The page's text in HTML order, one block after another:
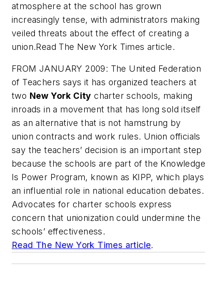
atmosphere at the school has grown
increasingly tense, with administrators making
veiled threats about the effect of creating a
union.Read The New York Times article.
FROM JANUARY 2009: The United Federation
of Teachers says it has organized teachers at
two New York City charter schools, making
inroads in a movement that has long sold itself
as an alternative that is not hamstrung by
union contracts and work rules. Union officials
say the teachers’ decision is an important step
because the schools are part of the Knowledge
Is Power Program, known as KIPP, which plays
an influential role in national education debates.
Advocates for charter schools express
concern that unionization could undermine the
schools’ effectiveness.
Read The New York Times article.